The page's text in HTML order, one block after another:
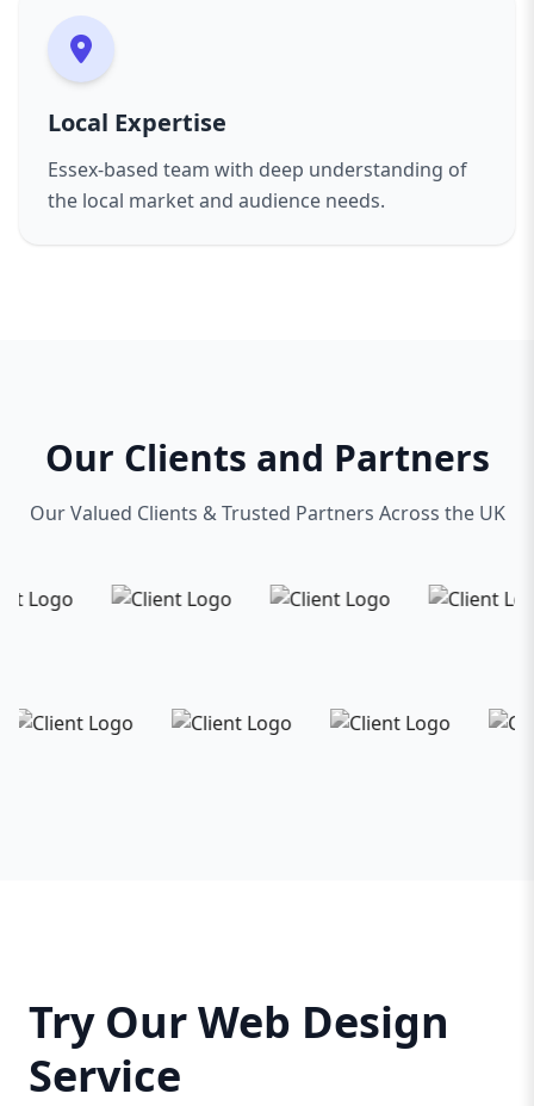
Local Expertise
Essex-based team with deep understanding of
the local market and audience needs.
Our Clients and Partners
Our Valued Clients & Trusted Partners Across the UK
Try Our Web Design
Service